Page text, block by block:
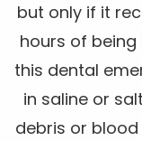
but only if it
hours of being
this dental
in saline or
debris or